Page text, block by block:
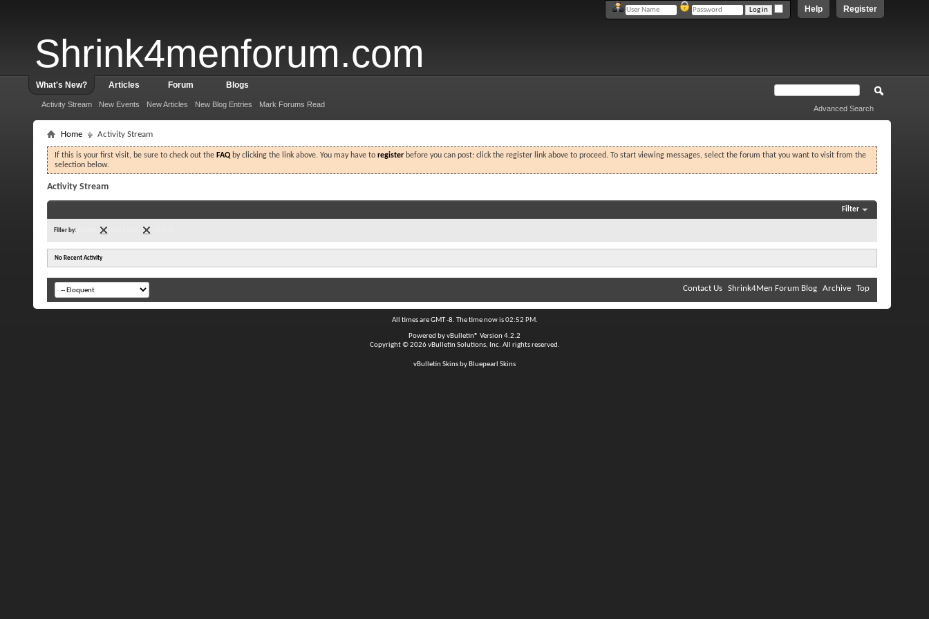
Shrink4menforum.com
Register
Help
What's New?
Activity Stream New Events New Articles New Blog Entries Mark Forums Read
Articles Forum Blogs
Advanced Search
Home Activity Stream
If this is your first visit, be sure to check out the FAQ by clicking the link above. You may have to register before you can post: click the register link above to proceed. To start viewing messages, select the forum that you want to visit from the
selection below.
Activity Stream
Filter
Filter by:
No Recent Activity
Contact Us Shrink4Men Forum Blog Archive Top
All times are GMT -8. The time now is02:52 PM.
Powered byvBulletin® Version 4.2.2
Copyright © 2026 vBulletin Solutions, Inc. All rights reserved.
vBulletin Skins by Bluepearl Skins